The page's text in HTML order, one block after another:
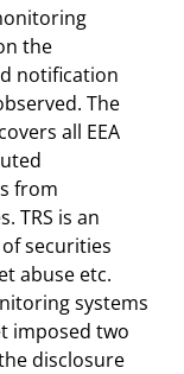
the
notification
The
all EEA
from
TRS is an
securities
abuse etc.
systems
imposed two
disclosure